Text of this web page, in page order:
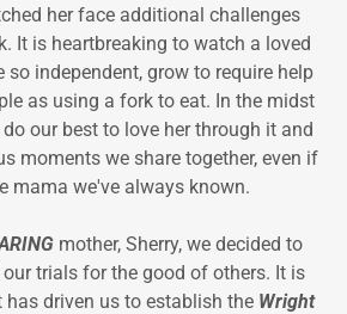
her face additional challenges
It is heartbreaking to watch a loved
so independent, grow to require help
as using a fork to eat. In the midst
our best to love her through it and
moments we share together, even if
mama we've always known.
mother, Sherry, we decided to
trials for the good of others. It is
driven us to establish the Wright